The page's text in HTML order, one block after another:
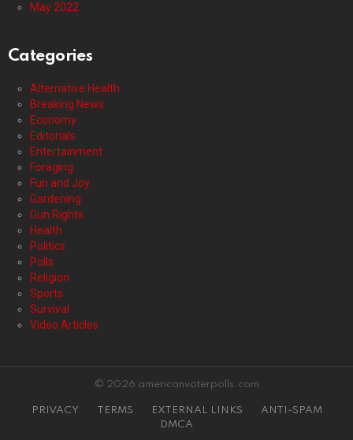
May 2022
Categories
Alternative Health
Breaking News
Economy
Editorials
Entertainment
Foraging
Fun and Joy
Gardening
Gun Rights
Health
Politics
Polls
Religion
Sports
Survival
Video Articles
© 2026 americanvoterpolls.com
PRIVACY TERMS EXTERNAL LINKS
ANTI-SPAM
DMCA